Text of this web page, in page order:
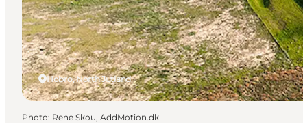
Hobro, North Jutland
Photo: Rene Skou, AddMotion.dk